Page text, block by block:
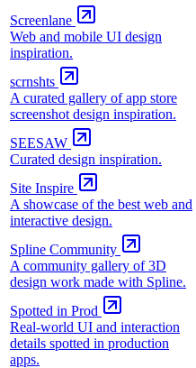
Screenlane
Web and mobile UI design
inspiration.
scrnshts
A curated gallery of app store
screenshot design inspiration.
SEESAW
Curated design inspiration.
Site Inspire
A showcase of the best web and
interactive design.
Spline Community
A community gallery of 3D
design work made with Spline.
Spotted in Prod
Real-world UI and interaction
details spotted in production
apps.